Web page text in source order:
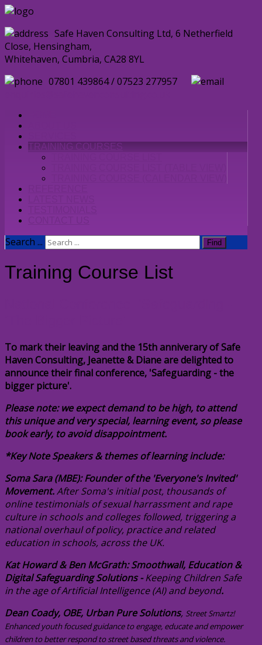
Safe Haven Consulting Ltd, 6 Netherfield
Close, Hensingham,
Whitehaven, Cumbria, CA28 8YL
07801 439864 / 07523 277957
TRAINING COURSES
Search ... Find
Training Course List
To mark their leaving and the 15th anniverary of Safe
Haven Consulting, Jeanette & Diane are delighted to
announce their final conference, 'Safeguarding - the
bigger picture'.
Please note: we expect demand to be high, to attend
this unique and very special, learning event, so please
book early, to avoid disappointment.
*Key Note Speakers & themes of learning include:
Soma Sara (MBE): Founder of the 'Everyone's Invited'
Movement.After Soma's initial post, thousands of
online testimonials of sexual harrassment and rape
culture in schools and colleges followed, triggering a
national overhaul of policy, practice and related
education in schools, across the UK.
Kat Howard & Ben McGrath: Smoothwall, Education &
Digital Safeguarding Solutions -Keeping Children Safe
in the age of Artificial Intelligence (AI) and beyond.
Dean Coady, OBE, Urban Pure Solutions, Street Smartz!
Enhanced youth focused guidance to engage, educate and empower
children to better respond to street based threats and violence.